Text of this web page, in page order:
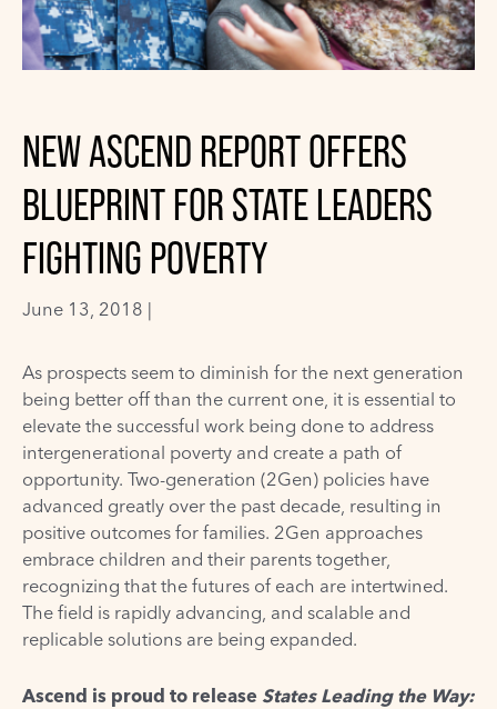
NEW ASCEND REPORT OFFERS
BLUEPRINT FOR STATE LEADERS
FIGHTING POVERTY
June 13, 2018 |
As prospects seem to diminish for the next generation
being better off than the current one, it is essential to
elevate the successful work being done to address
intergenerational poverty and create a path of
opportunity. Two-generation (2Gen) policies have
advanced greatly over the past decade, resulting in
positive outcomes for families. 2Gen approaches
embrace children and their parents together,
recognizing that the futures of each are intertwined.
The field is rapidly advancing, and scalable and
replicable solutions are being expanded.
Ascend is proud to release States Leading the Way: